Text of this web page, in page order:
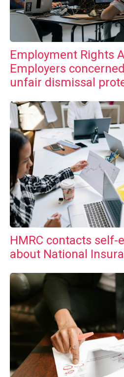
Employment Rights
Employers
unfair dismissal
HMRC contacts self-
about National